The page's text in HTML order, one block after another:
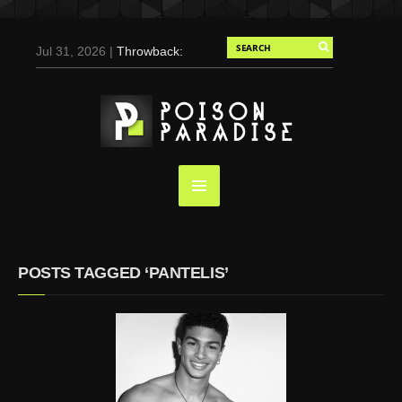
Jul 31, 2026 |Throwback:
Duran for Flaunt, 2004
May 3, 2025 |Tom
Holland for Men’s Health:
Emotional Growth, Visible
Screaming (Photos and
Video)
POSTS TAGGED ‘PANTELIS’